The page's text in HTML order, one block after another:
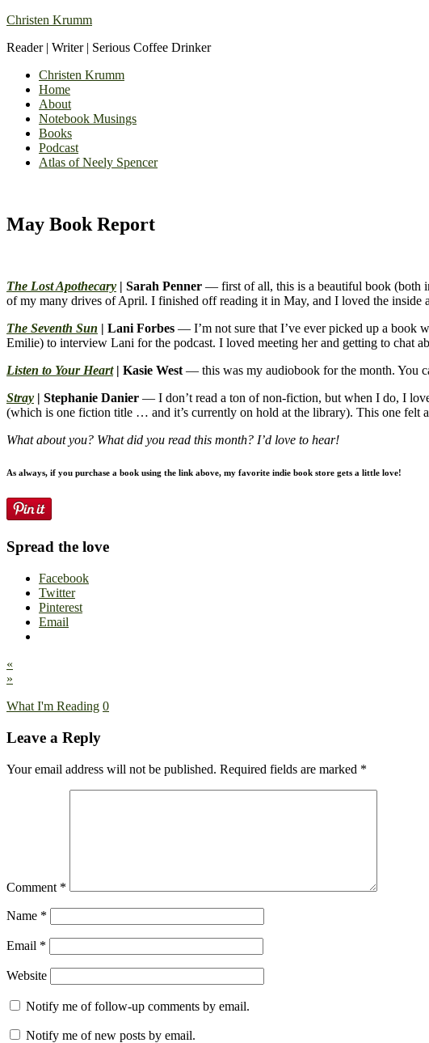
Christen Krumm
Reader | Writer | Serious Coffee Drinker
Christen Krumm
Home
About
Notebook Musings
Books
Podcast
Atlas of Neely Spencer
May Book Report
The Lost Apothecary | Sarah Penner — first of all, this is a beautiful book (both
of my many drives of April. I finished off reading it in May, and I loved the inside
The Seventh Sun | Lani Forbes — I’m not sure that I’ve ever picked up a book
Emilie) to interview Lani for the podcast. I loved meeting her and getting to chat
Listen to Your Heart| Kasie West — this was my audiobook for the month. You
Stray | Stephanie Danier — I don’t read a ton of non-fiction, but when I do, I
(which is one fiction title … and it’s currently on hold at the library). This one
What about you? What did you read this month? I’d love to hear!
As always, if you purchase a book using the link above, my favorite indie book store gets a little love!
Spread the love
Facebook
Twitter
Pinterest
Email
«
»
What I'm Reading 0
Leave a Reply
Your email address will not be published. Required fields are marked *
Comment *
Name *
Email *
Website
Notify me of follow-up comments by email.
Notify me of new posts by email.